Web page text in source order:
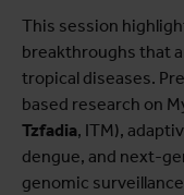
This session
breakthroughs that
tropical diseases.
based research on
Tzfadia, ITM),
dengue, and next-
genomic